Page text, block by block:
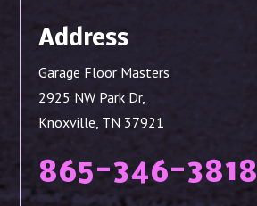
Address
Garage Floor Masters
2925 NW Park Dr,
Knoxville, TN 37921
865-346-3818